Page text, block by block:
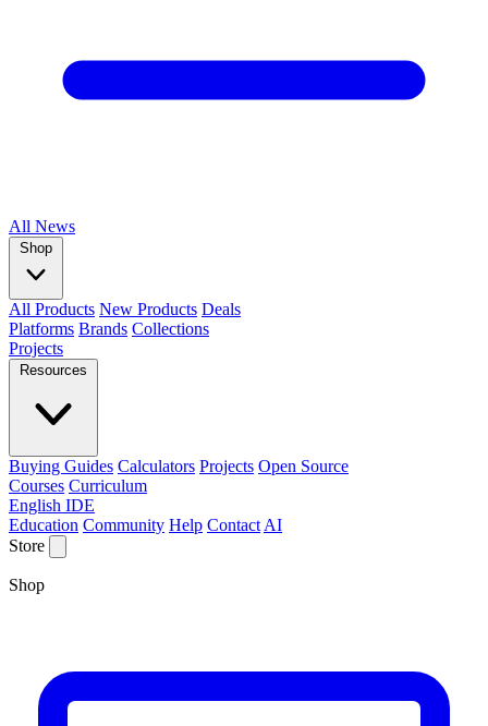
All News
Shop
All Products New Products Deals
Platforms Brands Collections
Projects
Resources
Buying Guides Calculators Projects Open Source
Courses Curriculum
English IDE
Education Community Help Contact AI
Store
Shop